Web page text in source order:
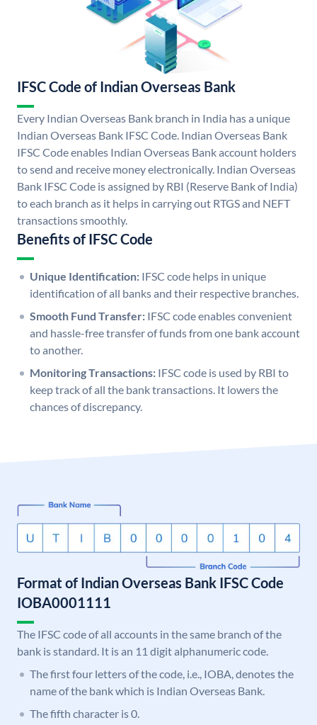
IFSC Code of Indian Overseas Bank
Every Indian Overseas Bank branch in India has a unique
Indian Overseas Bank IFSC Code. Indian Overseas Bank
IFSC Code enables Indian Overseas Bank account holders
to send and receive money electronically. Indian Overseas
Bank IFSC Code is assigned by RBI (Reserve Bank of India)
to each branch as it helps in carrying out RTGS and NEFT
transactions smoothly.
Benefits of IFSC Code
Unique Identification: IFSC code helps in unique
identification of all banks and their respective branches.
Smooth Fund Transfer: IFSC code enables convenient
and hassle-free transfer of funds from one bank account
to another.
Monitoring Transactions: IFSC code is used by RBI to
keep track of all the bank transactions. It lowers the
chances of discrepancy.
Format of Indian Overseas Bank IFSC Code
IOBA0001111
The IFSC code of all accounts in the same branch of the
bank is standard. It is an 11 digit alphanumeric code.
The first four letters of the code, i.e., IOBA, denotes the
name of the bank which is Indian Overseas Bank.
The fifth character is 0.